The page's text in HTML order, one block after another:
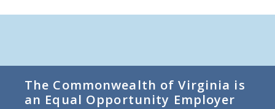
The Commonwealth of Virginia is
an Equal Opportunity Employer